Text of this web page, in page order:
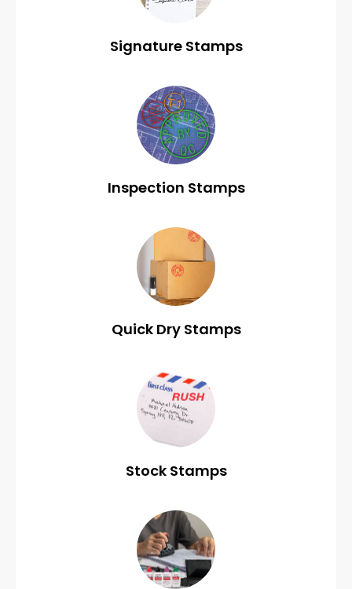
Signature Stamps
Inspection Stamps
Quick Dry Stamps
Stock Stamps